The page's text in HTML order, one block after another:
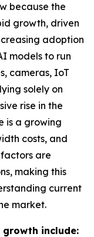
because the
growth, driven
adoption
models to run
cameras, IoT
solely on
rise in the
is a growing
costs, and
are
making this
current
market.
include: